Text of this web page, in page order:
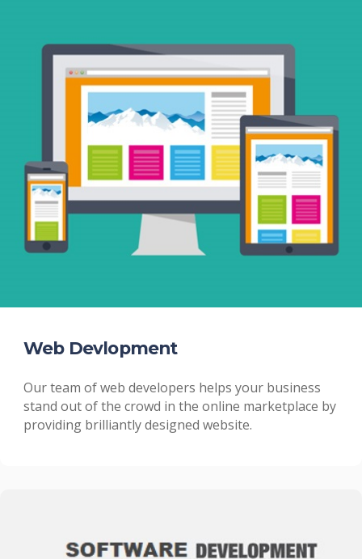
Web Devlopment
Our team of web developers helps your business
stand out of the crowd in the online marketplace by
providing brilliantly designed website.